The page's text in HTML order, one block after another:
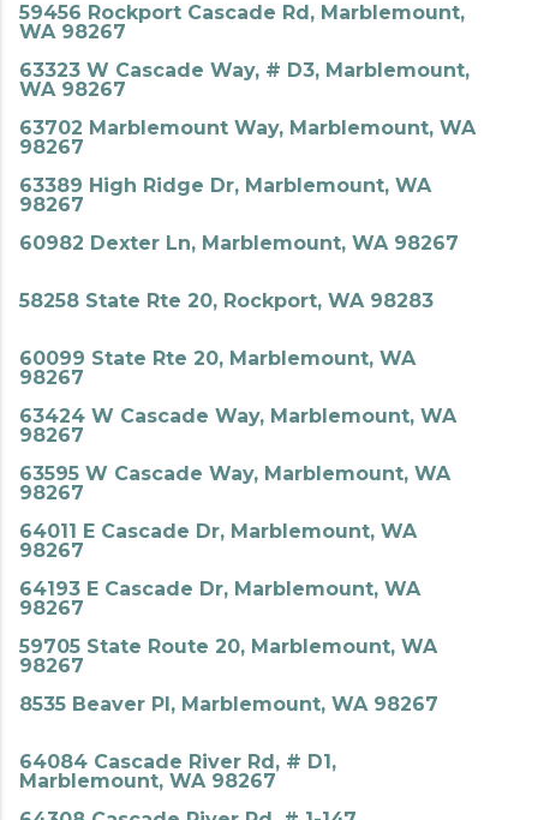
59456 Rockport Cascade Rd, Marblemount,
WA 98267
63323 W Cascade Way, # D3, Marblemount,
WA 98267
63702 Marblemount Way, Marblemount, WA
98267
63389 High Ridge Dr, Marblemount, WA
98267
60982 Dexter Ln, Marblemount, WA 98267
58258 State Rte 20, Rockport, WA 98283
60099 State Rte 20, Marblemount, WA
98267
63424 W Cascade Way, Marblemount, WA
98267
63595 W Cascade Way, Marblemount, WA
98267
64011 E Cascade Dr, Marblemount, WA
98267
64193 E Cascade Dr, Marblemount, WA
98267
59705 State Route 20, Marblemount, WA
98267
8535 Beaver Pl, Marblemount, WA 98267
64084 Cascade River Rd, # D1,
Marblemount, WA 98267